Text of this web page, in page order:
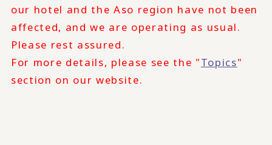
our hotel and the Aso region have not been
affected, and we are operating as usual.
Please rest assured.
For more details, please see the "Topics"
section on our website.